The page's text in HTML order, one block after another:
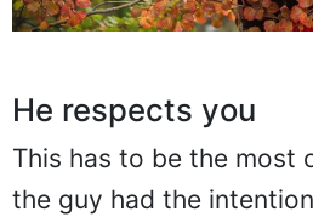
He respects you
This has to be the most
the guy had the